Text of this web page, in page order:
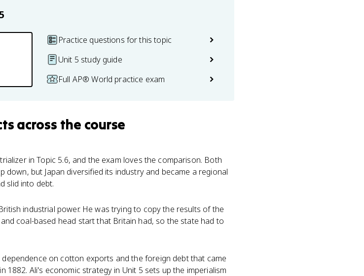
Practice questions for this topic
Unit 5 study guide
Full AP® World practice exam
across the course
in Topic 5.6, and the exam loves the comparison. Both
but Japan diversified its industry and became a regional
slid into debt.
industrial power. He was trying to copy the results of the
coal-based head start that Britain had, so the state had to
on cotton exports and the foreign debt that came
1882. Ali's economic strategy in Unit 5 sets up the imperialism